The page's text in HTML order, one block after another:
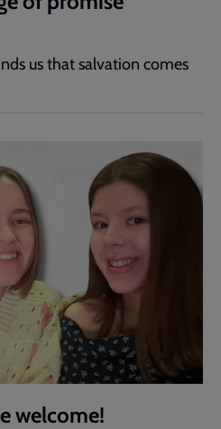
us that salvation comes
welcome!